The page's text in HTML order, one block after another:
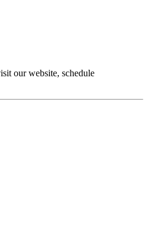
our website, schedule